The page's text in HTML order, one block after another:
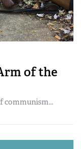
of the
communism...